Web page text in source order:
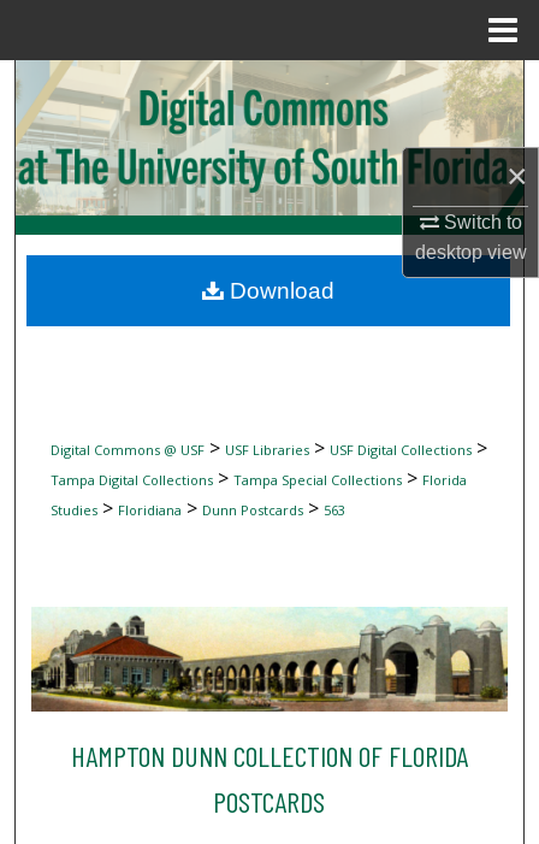
×
Switch to
desktopview
Search
Browse Collections
My Account
Digital Commons Network™
Digital Commons @ USF> USF Libraries> USF Digital Collections>
Tampa Digital Collections> Tampa Special Collections> Florida
Studies> Floridiana > Dunn Postcards> 563
HAMPTON DUNN COLLECTION OF FLORIDA
POSTCARDS
Download